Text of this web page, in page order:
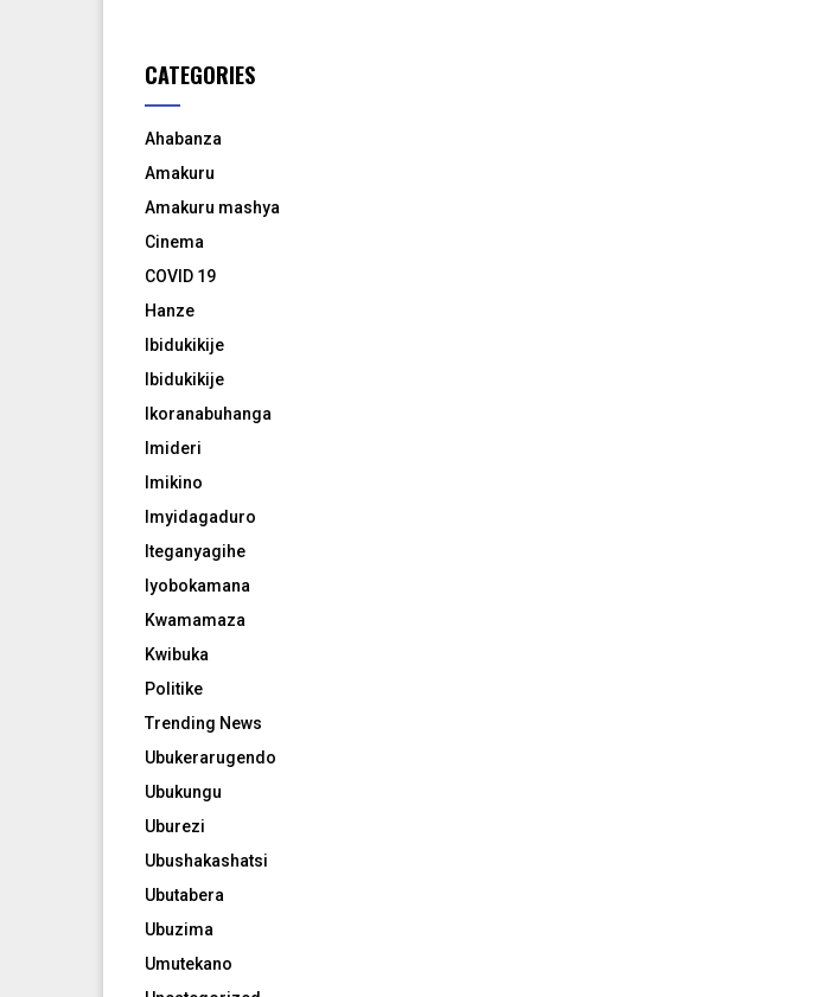
CATEGORIES
Ahabanza
Amakuru
Amakuru mashya
Cinema
COVID 19
Hanze
Ibidukikije
Ibidukikije
Ikoranabuhanga
Imideri
Imikino
Imyidagaduro
Iteganyagihe
Iyobokamana
Kwamamaza
Kwibuka
Politike
Trending News
Ubukerarugendo
Ubukungu
Uburezi
Ubushakashatsi
Ubutabera
Ubuzima
Umutekano